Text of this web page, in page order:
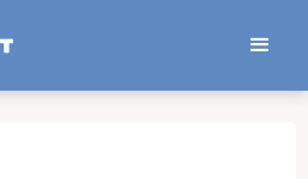
Sit Down Interviews